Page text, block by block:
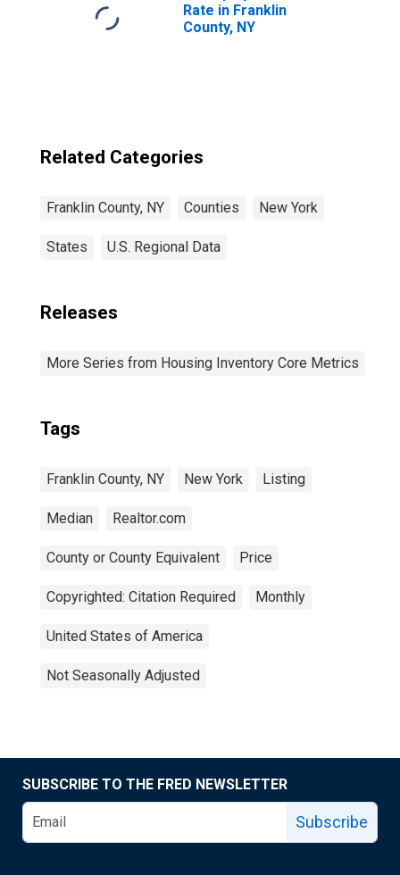
Rate in Franklin
County, NY
Related Categories
Franklin County, NY Counties New York
States U.S. Regional Data
Releases
More Series from Housing Inventory Core Metrics
Tags
Franklin County, NY New York Listing
Median Realtor.com
County or County Equivalent Price
Copyrighted: Citation Required Monthly
United States of America
Not Seasonally Adjusted
SUBSCRIBE TO THE FRED NEWSLETTER
Subscribe